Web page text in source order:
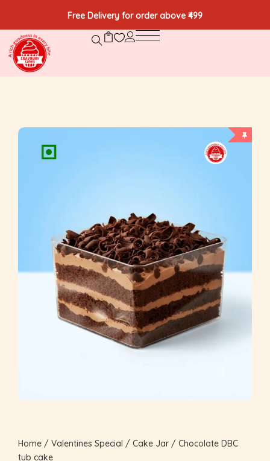
Free Delivery for order above ₹499
Home / Valentines Special / Cake Jar / Chocolate DBC
tub cake